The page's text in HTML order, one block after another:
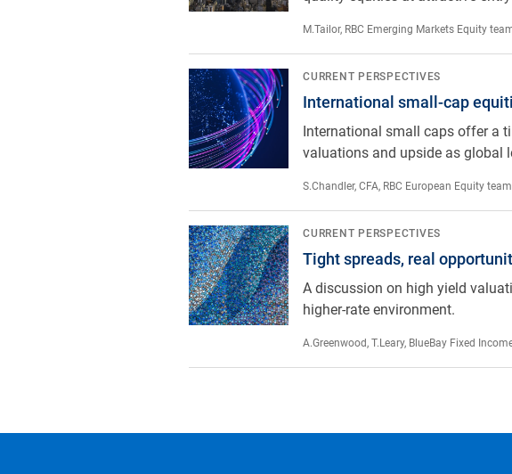
M.Tailor, RBC Emerging Markets Equity
International small-cap equities: why now?
International small-cap
CURRENT PERSPECTIVES
International small caps offer a
valuations and upside as global
S.Chandler, CFA, RBC European Equity team
Tight spreads, real opportunity: the case for active
Tight spreads, real
CURRENT PERSPECTIVES
A discussion on high yield
higher-rate environment.
A.Greenwood, T.Leary, BlueBay Fixed